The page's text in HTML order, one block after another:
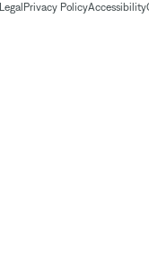
Legal Privacy PolicyAccessibility